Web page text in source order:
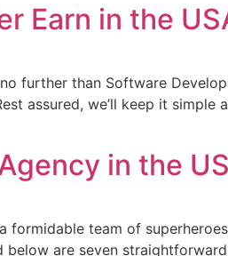
Earn in the
further than Software­
assured, we’ll kee­p it simple
in the
formidable team of
are se­ven